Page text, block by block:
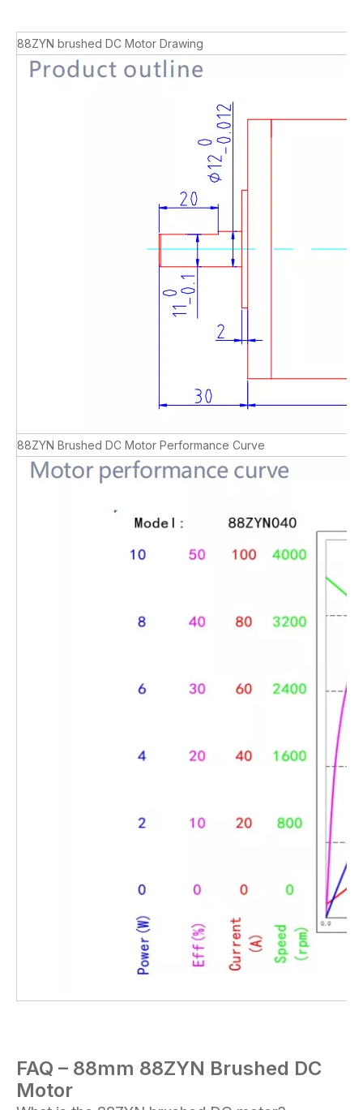
88ZYN brushed DC Motor Drawing
88ZYN Brushed DC Motor Performance Curve
FAQ – 88mm 88ZYN Brushed DC
Motor